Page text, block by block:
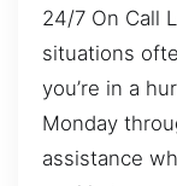
24/7 On Call
situations
you’re in a
Monday
assistance